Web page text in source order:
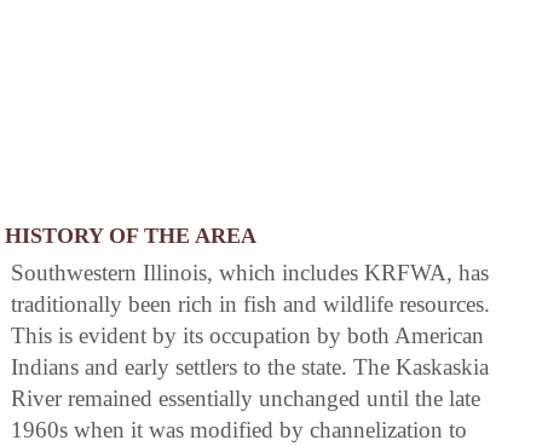
HISTORY OF THE AREA
Southwestern Illinois, which includes KRFWA, has
traditionally been rich in fish and wildlife resources.
This is evident by its occupation by both American
Indians and early settlers to the state. The Kaskaskia
River remained essentially unchanged until the late
1960s when it was modified by channelization to